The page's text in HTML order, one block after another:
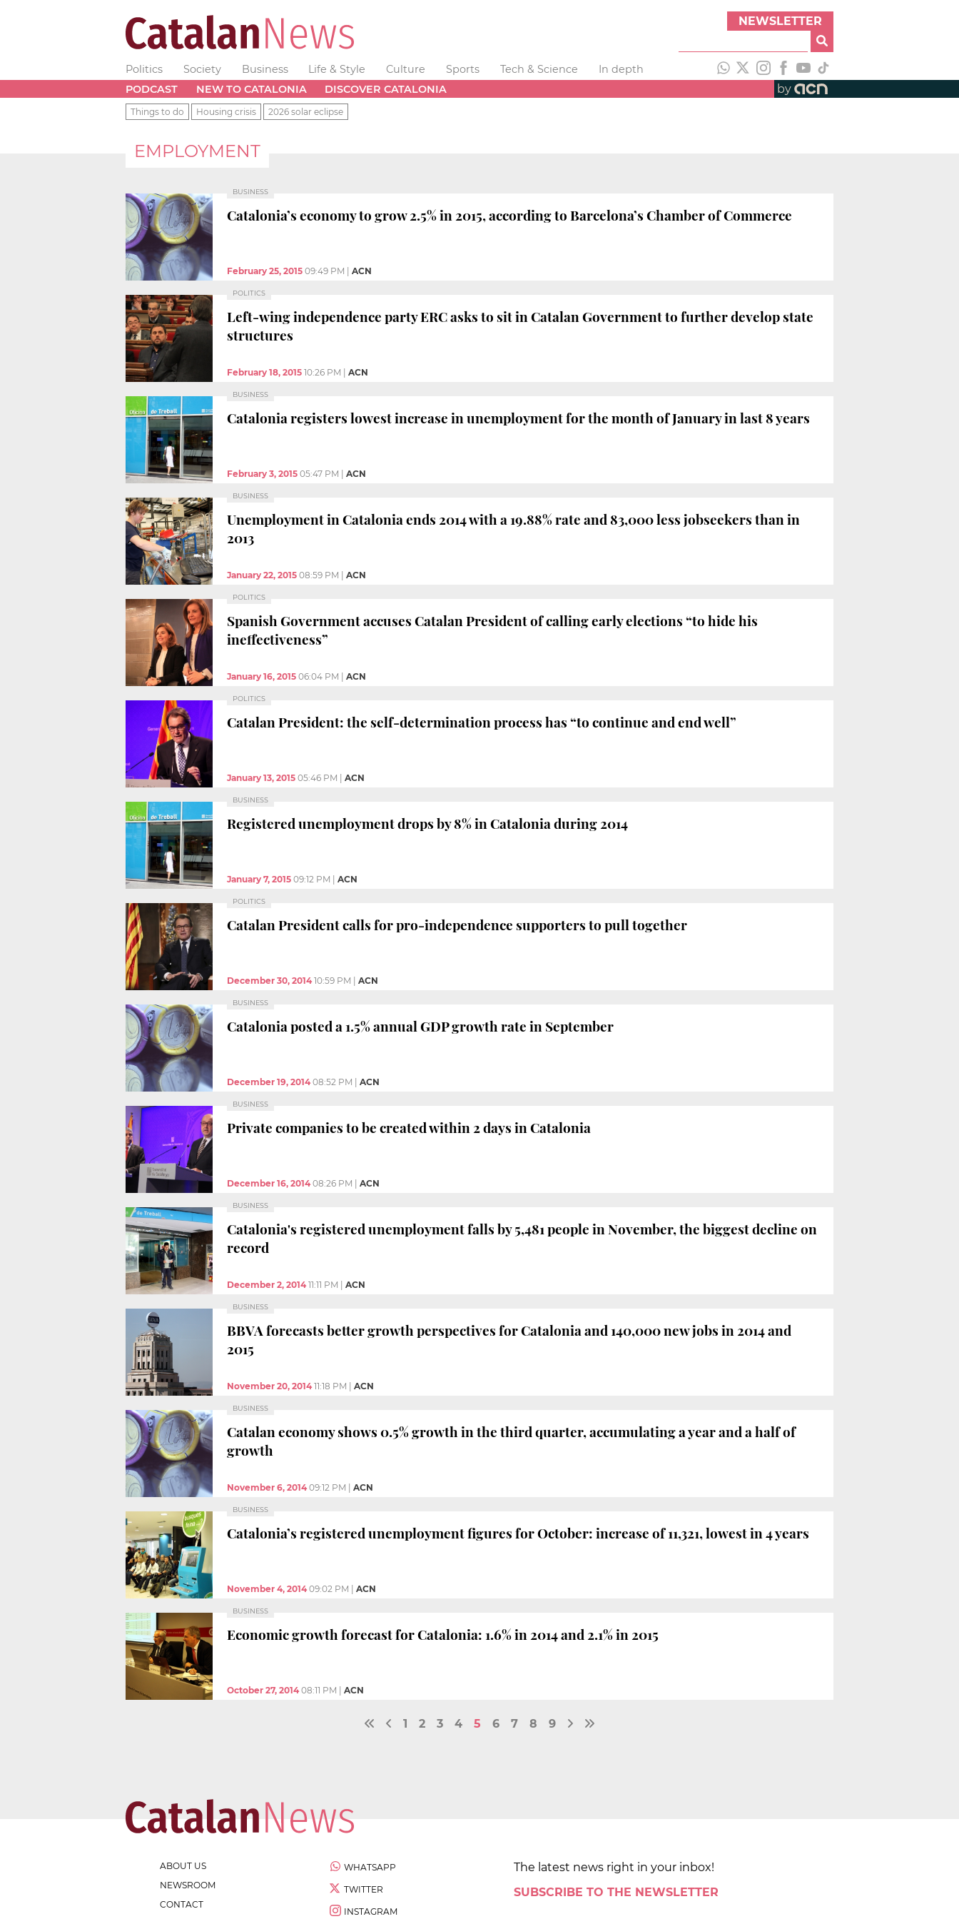
NEWSLETTER
Politics Society Business Life & Style Culture Sports Tech & Science
In depth
PODCAST
NEW TO CATALONIA DISCOVER CATALONIA by
Things to do Housing crisis 2026 solar eclipse
EMPLOYMENT
BUSINESS
Catalonia’s economy to grow 2.5% in 2015, according to Barcelona’s Chamber of Commerce
February 25, 2015 09:49 PM ACN
POLITICS
Left-wing independence party ERC asks to sit in Catalan Government to further develop state
structures
February 18, 2015 10:26 PM ACN
BUSINESS
Catalonia registers lowest increase in unemployment for the month of January in last 8 years
February 3, 2015 05:47 PM ACN
BUSINESS
Unemployment in Catalonia ends 2014 with a 19.88% rate and 83,000 less jobseekers than in
2013
January 22, 2015 08:59 PM ACN
POLITICS
Spanish Government accuses Catalan President of calling early elections “to hide his
ineffectiveness”
January 16, 2015 06:04 PM ACN
POLITICS
Catalan President: the self-determination process has “to continue and end well”
January 13, 2015 05:46 PM ACN
BUSINESS
Registered unemployment drops by 8% in Catalonia during 2014
January 7, 2015 09:12 PM ACN
POLITICS
Catalan President calls for pro-independence supporters to pull together
December 30, 2014 10:59 PM ACN
BUSINESS
Catalonia posted a 1.5% annual GDP growth rate in September
December 19, 2014 08:52 PM ACN
BUSINESS
Private companies to be created within 2 days in Catalonia
December 16, 2014 08:26 PM ACN
BUSINESS
Catalonia's registered unemployment falls by 5,481 people in November, the biggest decline on
record
December 2, 2014 11:11 PM ACN
BUSINESS
BBVA forecasts better growth perspectives for Catalonia and 140,000 new jobs in 2014 and
2015
November 20, 2014 11:18 PM ACN
BUSINESS
Catalan economy shows 0.5% growth in the third quarter, accumulating a year and a half of
growth
November 6, 2014 09:12 PM ACN
BUSINESS
Catalonia’s registered unemployment figures for October: increase of 11,321, lowest in 4 years
November 4, 2014 09:02 PM ACN
BUSINESS
Economic growth forecast for Catalonia: 1.6% in 2014 and 2.1% in 2015
October 27, 2014 08:11 PM ACN
1 2 3 4 5 6 7 8 9
ABOUT US
NEWSROOM
CONTACT
WHATSAPP
TWITTER
INSTAGRAM
The latest news right in your inbox!
SUBSCRIBE TO THE NEWSLETTER